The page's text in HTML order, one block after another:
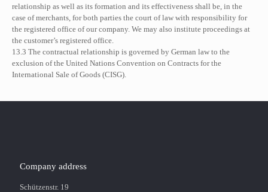
relationship as well as its formation and its effectiveness shall be, in the
case of merchants, for both parties the court of law with responsibility for
the registered office of our company. We may also institute proceedings at
the customer’s registered office.
13.3 The contractual relationship is governed by German law to the
exclusion of the United Nations Convention on Contracts for the
International Sale of Goods (CISG).
Company address
Schützenstr. 19